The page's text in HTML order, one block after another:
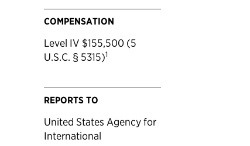
COMPENSATION
Level IV $155,500 (5
U.S.C. § 5315)1
REPORTS TO
United States Agency for
International